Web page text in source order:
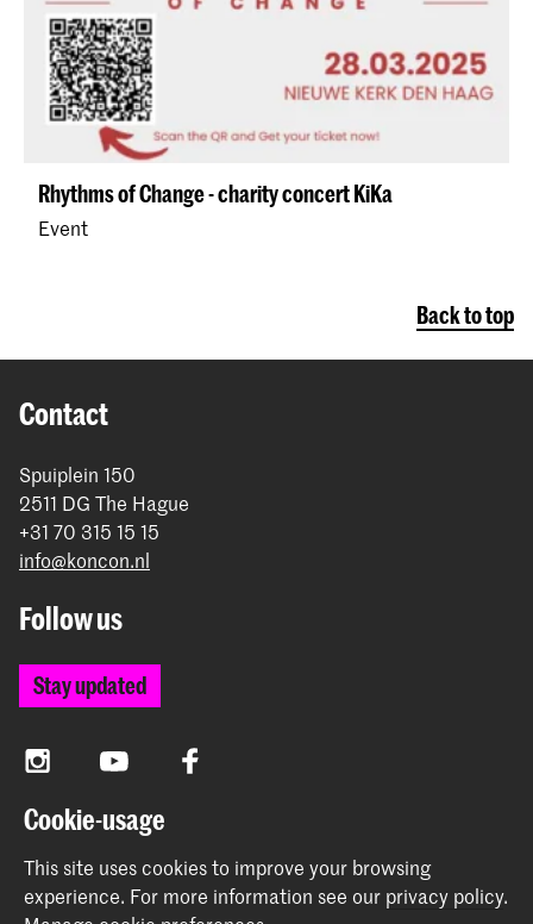
Rhythms of Change - charity concert KiKa
Event
Back to top
Contact
Spuiplein 150
2511 DG The Hague
+31 70 315 15 15
info@koncon.nl
Follow us
Stay updated
InstagramYouTube Facebook
The Royal Conservatoire and the Royal Academy of Art
together form the University of the Arts The Hague.
Cookie-usage
This site uses cookies to improve your browsing
experience. For more information see our privacy policy.